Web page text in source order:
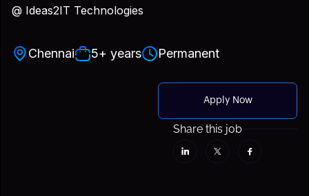
@ Ideas2IT Technologies
Chennai 5+ years Permanent
Apply Now
Share this job